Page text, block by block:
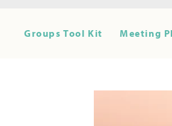
Groups Tool Kit Meeting